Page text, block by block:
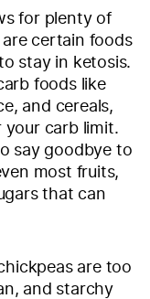
for plenty of
certain foods
stay in ketosis.
foods like
and cereals,
your carb limit.
say goodbye to
most fruits,
that can
are too
and starchy